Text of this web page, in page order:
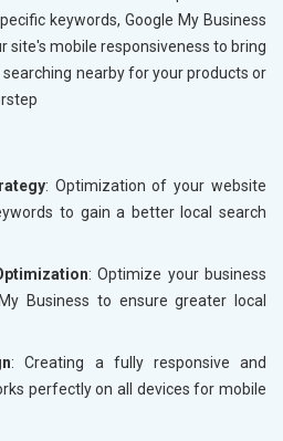
keywords, Google My Business
site's mobile responsiveness to bring
searching nearby for your products or
: Optimization of your website
to gain a better local search
: Optimize your business
Business to ensure greater local
: Creating a fully responsive and
perfectly on all devices for mobile